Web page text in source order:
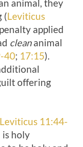
animal, they
(Leviticus
applied
cleananimal
40; 17:15).
offering
Leviticus 11:44-
is holy